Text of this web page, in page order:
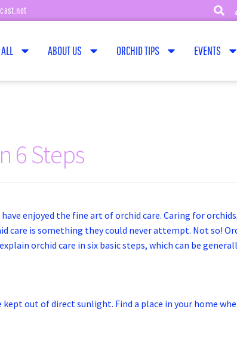
ABOUT US ORCHID TIPS EVENTS
6 Steps
enjoyed the fine art of orchid care. Caring for
care is something they could never attempt. Not so!
orchid care in six basic steps, which can be
out of direct sunlight. Find a place in your home